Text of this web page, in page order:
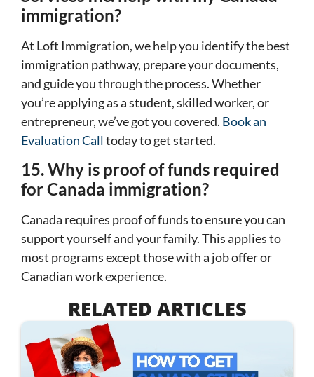
immigration?
At Loft Immigration, we help you identify the best
immigration pathway, prepare your documents,
and guide you through the process. Whether
you’re applying as a student, skilled worker, or
entrepreneur, we’ve got you covered. Book an
Evaluation Calltoday to get started.
15. Why is proof of funds required
for Canada immigration?
Canada requires proof of funds to ensure you can
support yourself and your family. This applies to
most programs except those with a job offer or
Canadian work experience.
RELATED ARTICLES